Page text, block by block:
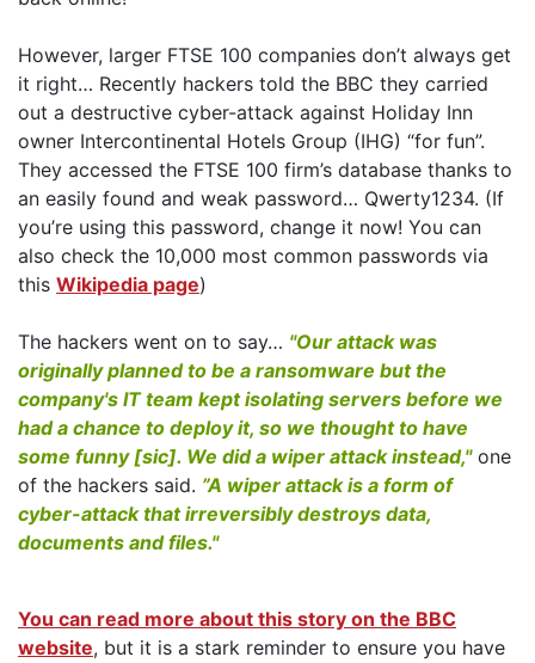
However, larger FTSE 100 companies don’t always get
it right… Recently hackers told the BBC they carried
out a destructive cyber-attack against Holiday Inn
owner Intercontinental Hotels Group (IHG) “for fun”.
They accessed the FTSE 100 firm’s database thanks to
an easily found and weak password… Qwerty1234. (If
you’re using this password, change it now! You can
also check the 10,000 most common passwords via
this Wikipedia page)
The hackers went on to say… "Our attack was
originally planned to be a ransomware but the
company's IT team kept isolating servers before we
had a chance to deploy it, so we thought to have
some funny [sic]. We did a wiper attack instead," one
of the hackers said. ”A wiper attack is a form of
cyber-attack that irreversibly destroys data,
documents and files."
You can read more about this story on the BBC
website, but it is a stark reminder to ensure you have